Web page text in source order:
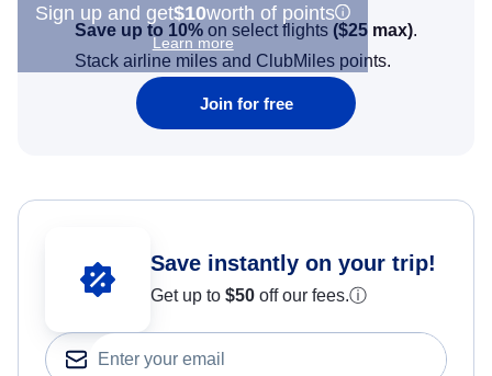
Sign up and get$10worth of points
Learn more
Save up to 10% on select flights ($25 max).
Stack airline miles and ClubMiles points.
Join for free
Save instantly on your trip!
Get up to $50 off our fees.ⓘ